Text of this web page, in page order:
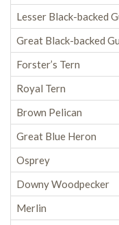
Lesser Black-backed
Great Black-backed
Forster’s Tern
Royal Tern
Brown Pelican
Great Blue Heron
Osprey
Downy Woodpecker
Merlin